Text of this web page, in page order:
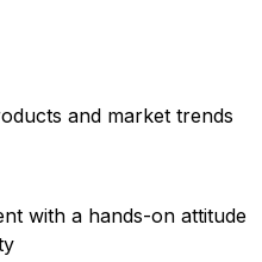
and market trends
with a hands-on attitude